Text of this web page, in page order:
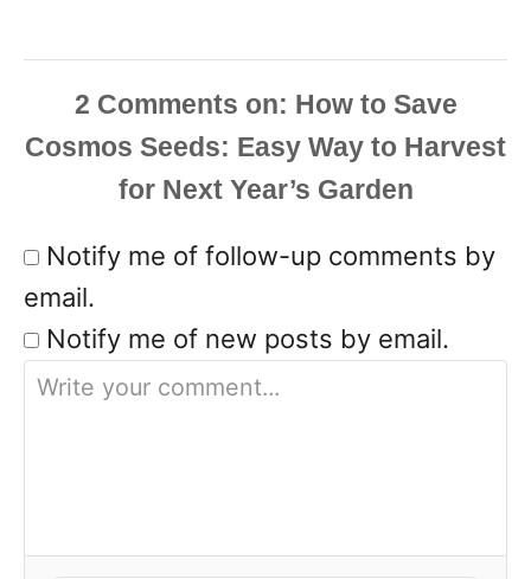
2 Comments
Notify me of follow-up comments by
email.
Notify me of new posts by email.